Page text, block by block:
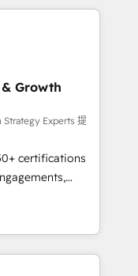
des ETI
et des
RevOps
commerciales et
API,
visiteurs en
SEA,
ABM, IA,
- 40
& Growth
Strategy Experts 提
certifications
into
onboarding to
house team
long-term